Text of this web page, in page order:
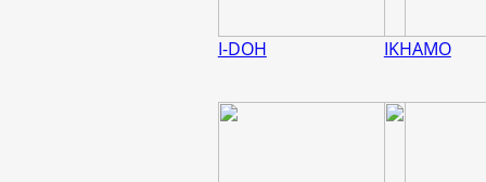
I-DOH IKHAMO